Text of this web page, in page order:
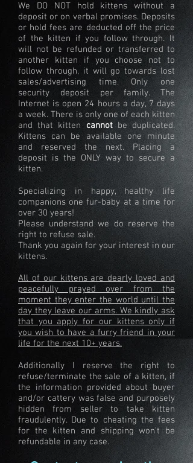
We DO NOT hold kittens without a
deposit or on verbal promises. Deposits
or hold fees are deducted off the price
of the kitten if you follow through. It
will not be refunded or transferred to
another kitten if you choose not to
follow through, it will go towards lost
sales/advertising time. Only one
security deposit per family. The
Internet is open 24 hours a day, 7 days
a week. There is only one of each kitten
and that kitten cannotbe duplicated.
Kittens can be available one minute
and reserved the next. Placing a
deposit is the ONLY way to secure a
kitten.
Specializing in happy, healthy life
companions one fur-baby at a time for
over 30 years!
Please understand we do reserve the
right to refuse sale.
Thank you again for your interest in our
kittens.
All of our kittens are dearly loved and
peacefully prayed over from the
moment they enter the world until the
day they leave our arms. We kindly ask
that you apply for our kittens only if
you wish to have a furry friend in your
life for the next 10+ years.
Additionally I reserve the right to
refuse/terminate the sale of a kitten, if
the information provided about buyer
and/or cattery was false and purposely
hidden from seller to take kitten
fraudulently. Due to cheating the fees
for the kitten and shipping won't be
refundable in any case.